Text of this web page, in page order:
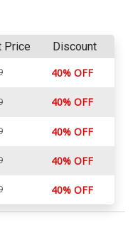
Price Discount
40% OFF
40% OFF
40% OFF
40% OFF
40% OFF